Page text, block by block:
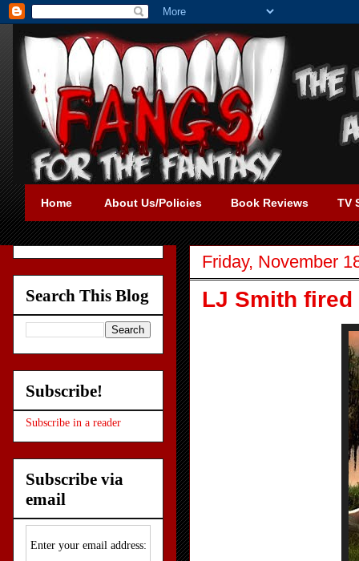
Home About Us/Policies Book Reviews TV
Friday, November
LJ Smith
Search This Blog
Subscribe!
Subscribe in a reader
Subscribe via
email
Enter your email address: